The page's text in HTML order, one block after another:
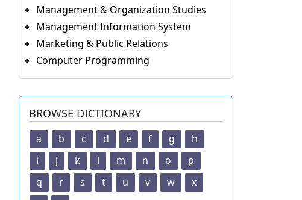
Management & Organization Studies
Management Information System
Marketing & Public Relations
Computer Programming
BROWSE DICTIONARY
a b c d e f g
h
i
j k l m n o
p
q
r s t u v w
x